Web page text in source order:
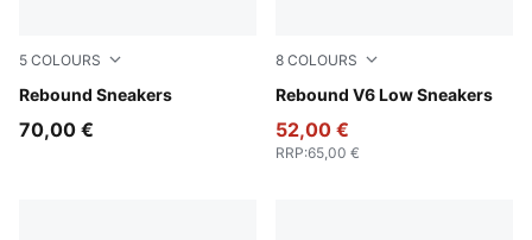
5 COLOURS
Rebound Sneakers
PUMA White-PUMA Black-For All Time Red
70,00 €
8 COLOURS
Rebound V6 Low Sneakers
PUMA White-Cool Light
52,00 €
RRP:65,00 €